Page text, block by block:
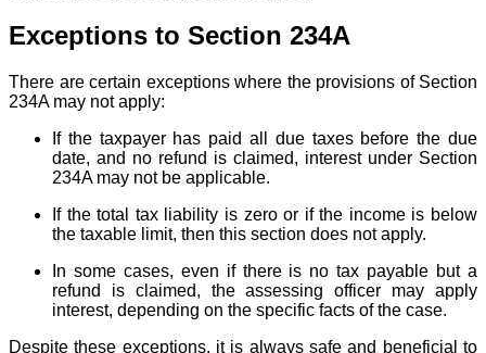
Exceptions to Section 234A
There are certain exceptions where the provisions of Section
234A may not apply:
If the taxpayer has paid all due taxes before the due
date, and no refund is claimed, interest under Section
234A may not be applicable.
If the total tax liability is zero or if the income is below
the taxable limit, then this section does not apply.
In some cases, even if there is no tax payable but a
refund is claimed, the assessing officer may apply
interest, depending on the specific facts of the case.
Despite these exceptions, it is always safe and beneficial to